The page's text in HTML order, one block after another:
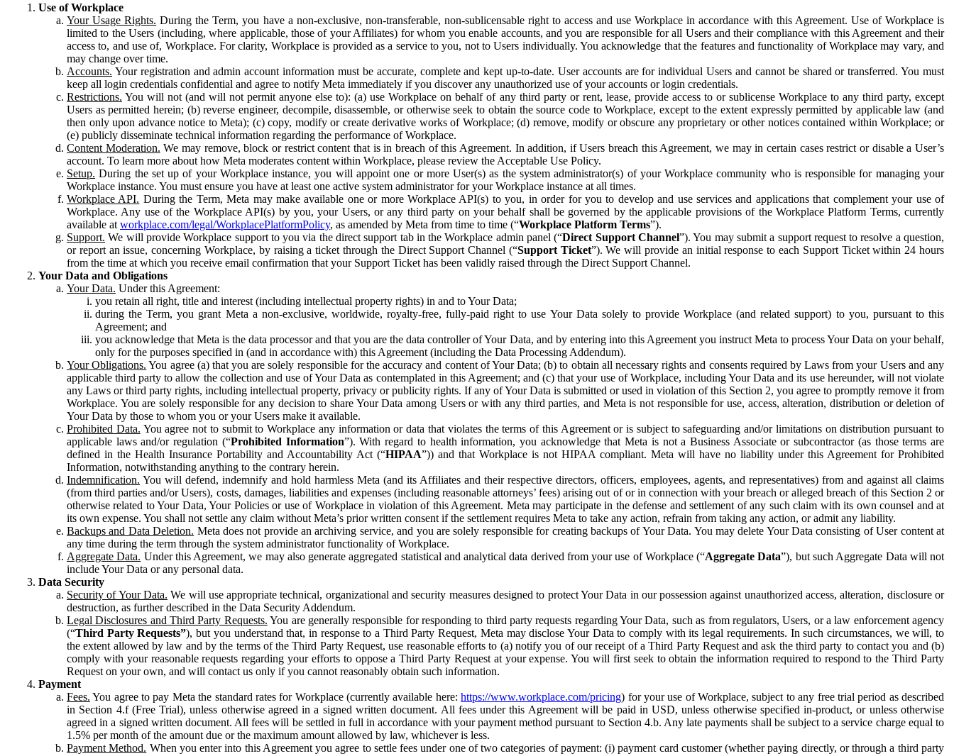
Use of Workplace
Your Usage Rights. During the Term, you have a non-exclusive, non-transferable, non-sublicensable right to access and use Workplace in accordance with this Agreement. Use of Workplace is
limited to the Users (including, where applicable, those of your Affiliates) for whom you enable accounts, and you are responsible for all Users and their compliance with this Agreement and their
access to, and use of, Workplace. For clarity, Workplace is provided as a service to you, not to Users individually. You acknowledge that the features and functionality of Workplace may vary, and
may change over time.
Accounts. Your registration and admin account information must be accurate, complete and kept up-to-date. User accounts are for individual Users and cannot be shared or transferred. You must
keep all login credentials confidential and agree to notify Meta immediately if you discover any unauthorized use of your accounts or login credentials.
Restrictions. You will not (and will not permit anyone else to): (a) use Workplace on behalf of any third party or rent, lease, provide access to or sublicense Workplace to any third party, except
Users as permitted herein; (b) reverse engineer, decompile, disassemble, or otherwise seek to obtain the source code to Workplace, except to the extent expressly permitted by applicable law (and
then only upon advance notice to Meta); (c) copy, modify or create derivative works of Workplace; (d) remove, modify or obscure any proprietary or other notices contained within Workplace; or
(e) publicly disseminate technical information regarding the performance of Workplace.
Content Moderation. We may remove, block or restrict content that is in breach of this Agreement. In addition, if Users breach this Agreement, we may in certain cases restrict or disable a User’s
account. To learn more about how Meta moderates content within Workplace, please review the Acceptable Use Policy.
Setup. During the set up of your Workplace instance, you will appoint one or more User(s) as the system administrator(s) of your Workplace community who is responsible for managing your
Workplace instance. You must ensure you have at least one active system administrator for your Workplace instance at all times.
Workplace API. During the Term, Meta may make available one or more Workplace API(s) to you, in order for you to develop and use services and applications that complement your use of
Workplace. Any use of the Workplace API(s) by you, your Users, or any third party on your behalf shall be governed by the applicable provisions of the Workplace Platform Terms, currently
available at workplace.com/legal/WorkplacePlatformPolicy, as amended by Meta from time to time (“Workplace Platform Terms”).
Support. We will provide Workplace support to you via the direct support tab in the Workplace admin panel (“Direct Support Channel”). You may submit a support request to resolve a question,
or report an issue, concerning Workplace, by raising a ticket through the Direct Support Channel (“Support Ticket”). We will provide an initial response to each Support Ticket within 24 hours
from the time at which you receive email confirmation that your Support Ticket has been validly raised through the Direct Support Channel.
Your Data and Obligations
Your Data. Under this Agreement:
you retain all right, title and interest (including intellectual property rights) in and to Your Data;
during the Term, you grant Meta a non-exclusive, worldwide, royalty-free, fully-paid right to use Your Data solely to provide Workplace (and related support) to you, pursuant to this
Agreement; and
you acknowledge that Meta is the data processor and that you are the data controller of Your Data, and by entering into this Agreement you instruct Meta to process Your Data on your behalf,
only for the purposes specified in (and in accordance with) this Agreement (including the Data Processing Addendum).
Your Obligations. You agree (a) that you are solely responsible for the accuracy and content of Your Data; (b) to obtain all necessary rights and consents required by Laws from your Users and any
applicable third party to allow the collection and use of Your Data as contemplated in this Agreement; and (c) that your use of Workplace, including Your Data and its use hereunder, will not violate
any Laws or third party rights, including intellectual property, privacy or publicity rights. If any of Your Data is submitted or used in violation of this Section 2, you agree to promptly remove it from
Workplace. You are solely responsible for any decision to share Your Data among Users or with any third parties, and Meta is not responsible for use, access, alteration, distribution or deletion of
Your Data by those to whom you or your Users make it available.
Prohibited Data. You agree not to submit to Workplace any information or data that violates the terms of this Agreement or is subject to safeguarding and/or limitations on distribution pursuant to
applicable laws and/or regulation (“Prohibited Information”). With regard to health information, you acknowledge that Meta is not a Business Associate or subcontractor (as those terms are
defined in the Health Insurance Portability and Accountability Act (“HIPAA”)) and that Workplace is not HIPAA compliant. Meta will have no liability under this Agreement for Prohibited
Information, notwithstanding anything to the contrary herein.
Indemnification. You will defend, indemnify and hold harmless Meta (and its Affiliates and their respective directors, officers, employees, agents, and representatives) from and against all claims
(from third parties and/or Users), costs, damages, liabilities and expenses (including reasonable attorneys’ fees) arising out of or in connection with your breach or alleged breach of this Section 2 or
otherwise related to Your Data, Your Policies or use of Workplace in violation of this Agreement. Meta may participate in the defense and settlement of any such claim with its own counsel and at
its own expense. You shall not settle any claim without Meta’s prior written consent if the settlement requires Meta to take any action, refrain from taking any action, or admit any liability.
Backups and Data Deletion. Meta does not provide an archiving service, and you are solely responsible for creating backups of Your Data. You may delete Your Data consisting of User content at
any time during the term through the system administrator functionality of Workplace.
Aggregate Data. Under this Agreement, we may also generate aggregated statistical and analytical data derived from your use of Workplace (“Aggregate Data”), but such Aggregate Data will not
include Your Data or any personal data.
Data Security
Security of Your Data. We will use appropriate technical, organizational and security measures designed to protect Your Data in our possession against unauthorized access, alteration, disclosure or
destruction, as further described in the Data Security Addendum.
Legal Disclosures and Third Party Requests. You are generally responsible for responding to third party requests regarding Your Data, such as from regulators, Users, or a law enforcement agency
(“Third Party Requests”), but you understand that, in response to a Third Party Request, Meta may disclose Your Data to comply with its legal requirements. In such circumstances, we will, to
the extent allowed by law and by the terms of the Third Party Request, use reasonable efforts to (a) notify you of our receipt of a Third Party Request and ask the third party to contact you and (b)
comply with your reasonable requests regarding your efforts to oppose a Third Party Request at your expense. You will first seek to obtain the information required to respond to the Third Party
Request on your own, and will contact us only if you cannot reasonably obtain such information.
Payment
Fees. You agree to pay Meta the standard rates for Workplace (currently available here:https://www.workplace.com/pricing) for your use of Workplace, subject to any free trial period as described
in Section 4.f (Free Trial), unless otherwise agreed in a signed written document. All fees under this Agreement will be paid in USD, unless otherwise specified in-product, or unless otherwise
agreed in a signed written document. All fees will be settled in full in accordance with your payment method pursuant to Section 4.b. Any late payments shall be subject to a service charge equal to
1.5% per month of the amount due or the maximum amount allowed by law, whichever is less.
Payment Method. When you enter into this Agreement you agree to settle fees under one of two categories of payment: (i) payment card customer (whether paying directly, or through a third party